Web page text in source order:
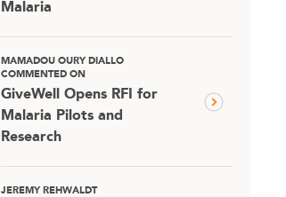
Malaria
MAMADOU OURY DIALLO
COMMENTED ON
GiveWell Opens RFI for
Malaria Pilots and
Research
JEREMY REHWALDT